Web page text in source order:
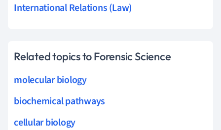
International Relations (Law)
Related topics to Forensic Science
molecular biology
biochemical pathways
cellular biology